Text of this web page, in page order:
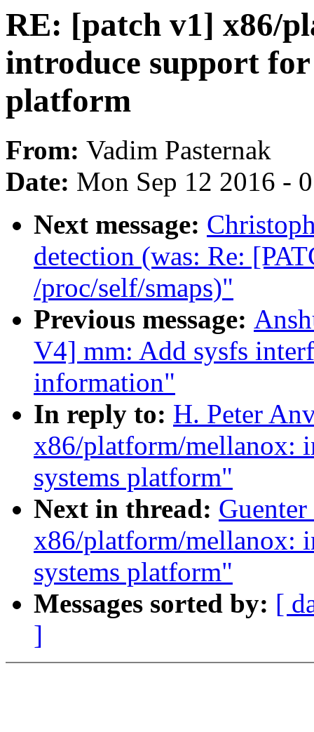
RE: [patch v1] x86/
introduce support
platform
From: Vadim Pasternak
Date: Mon Sep 12 2016 -
Next message:
detection (was: Re:
/proc/self/smaps)"
Previous message:
V4] mm: Add sysfs
information"
In reply to: H. Peter
x86/platform/mellanox:
systems platform"
Next in thread:
x86/platform/mellanox:
systems platform"
Messages sorted by: [
]